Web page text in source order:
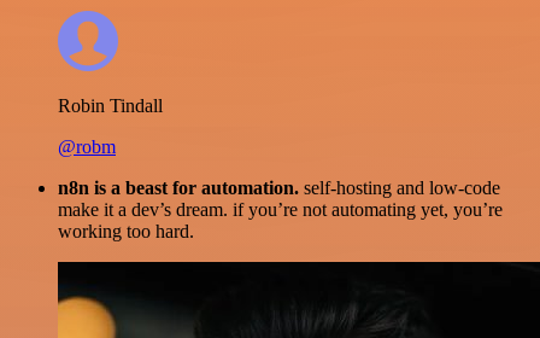
Robin Tindall
@robm
n8n is a beast for automation. self-hosting and low-code
make it a dev’s dream. if you’re not automating yet, you’re
working too hard.